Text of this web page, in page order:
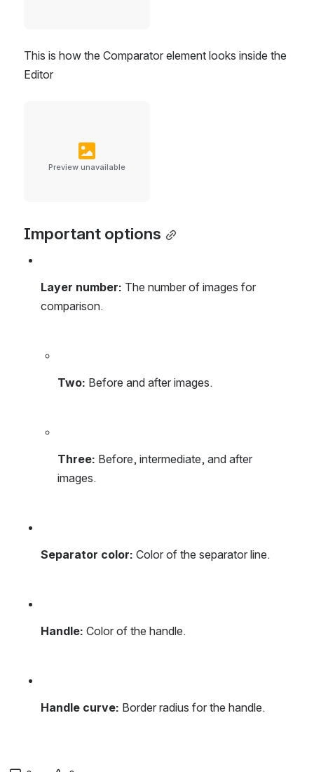
This is how the Comparator element looks inside the
Editor
Preview unavailable
Important options
Layer number: The number of images for
comparison.
Two: Before and after images.
Three: Before, intermediate, and after
images.
Separator color: Color of the separator line.
Handle: Color of the handle.
Handle curve: Border radius for the handle.